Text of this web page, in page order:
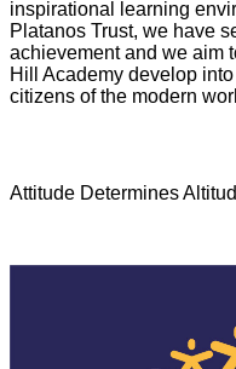
inspirational learning
Platanos Trust, we have
achievement and we aim
Hill Academy develop
citizens of the modern
Attitude Determines